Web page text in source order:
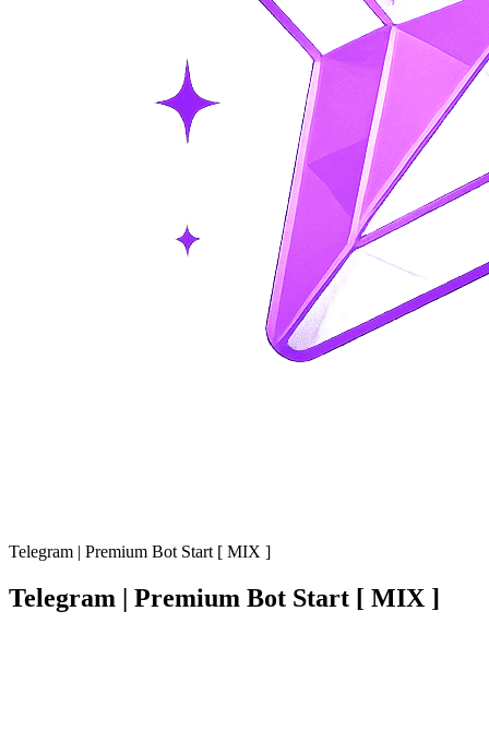
Telegram | Premium Bot Start [ MIX ]
Telegram | Premium Bot Start [ MIX ]